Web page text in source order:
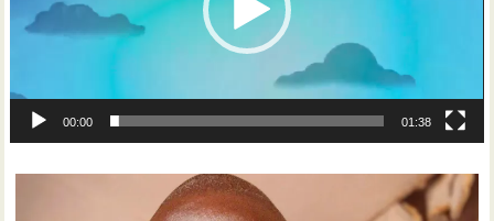
00:00 01:38